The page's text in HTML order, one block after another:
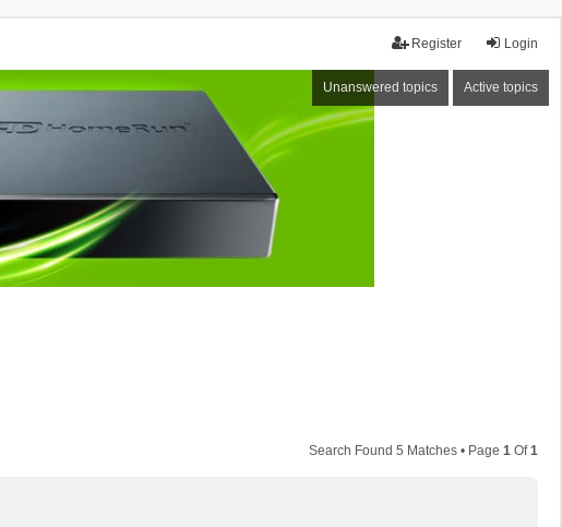
Login
Register
Unanswered topics Active topics
Search Found 5 Matches • Page 1 Of1